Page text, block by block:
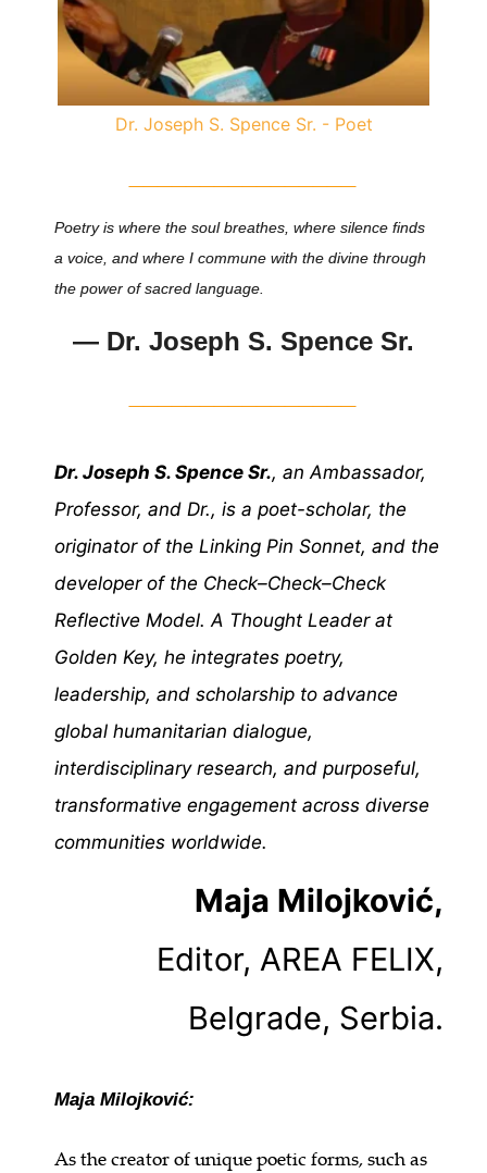
Dr. Joseph S. Spence Sr. - Poet
Poetry is where the soul breathes, where silence finds
a voice, and where I commune with the divine through
the power of sacred language.
— Dr. Joseph S. Spence Sr.
Dr. Joseph S. Spence Sr., an Ambassador,
Professor, and Dr., is a poet-scholar, the
originator of the Linking Pin Sonnet, and the
developer of the Check–Check–Check
Reflective Model. A Thought Leader at
Golden Key, he integrates poetry,
leadership, and scholarship to advance
global humanitarian dialogue,
interdisciplinary research, and purposeful,
transformative engagement across diverse
communities worldwide.
Maja Milojković,
Editor, AREA FELIX,
Belgrade, Serbia.
Maja Milojković:
As the creator of unique poetic forms, such as